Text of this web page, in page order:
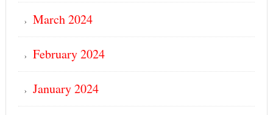
March 2024
February 2024
January 2024